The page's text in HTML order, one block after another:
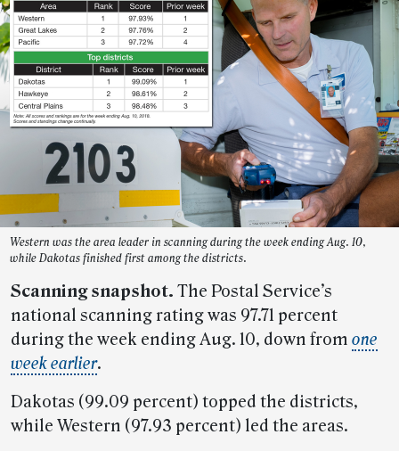
Western was the area leader in scanning during the week ending Aug. 10,
while Dakotas finished first among the districts.
Scanning snapshot. The Postal Service’s
national scanning rating was 97.71 percent
during the week ending Aug. 10, down from one
week earlier.
Dakotas (99.09 percent) topped the districts,
while Western (97.93 percent) led the areas.